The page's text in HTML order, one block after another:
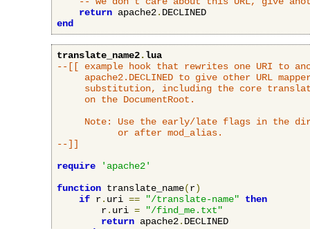
return apache2.
end
translate_name2.lua
--[[ example hook that rewrites one URI to
apache2.DECLINED to give other URL
substitution, including the core
     on the DocumentRoot.
Note: Use the early/late flags in the
           or after mod_alias.
--]]
require
'apache2'
function translate_name(r)
if r. uri == "/translate-name"
then
        r
. uri =
"/find_me.txt"
return apache2. DECLINED